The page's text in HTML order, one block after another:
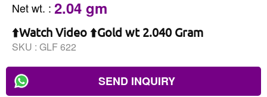
Net wt. : 2.04 gm
⬆️Watch Video ⬆️Gold wt 2.040 Gram
SKU : GLF 622
SEND INQUIRY